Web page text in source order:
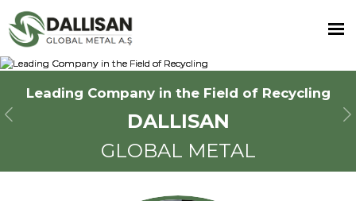
Leading Company in the Field of Recycling
DALLISAN
GLOBAL METAL
Leading Company in the Field of Recycling
DALLISAN
GLOBAL METAL
Leading Company in the Field of Recycling
DALLISAN
GLOBAL METAL
Previous